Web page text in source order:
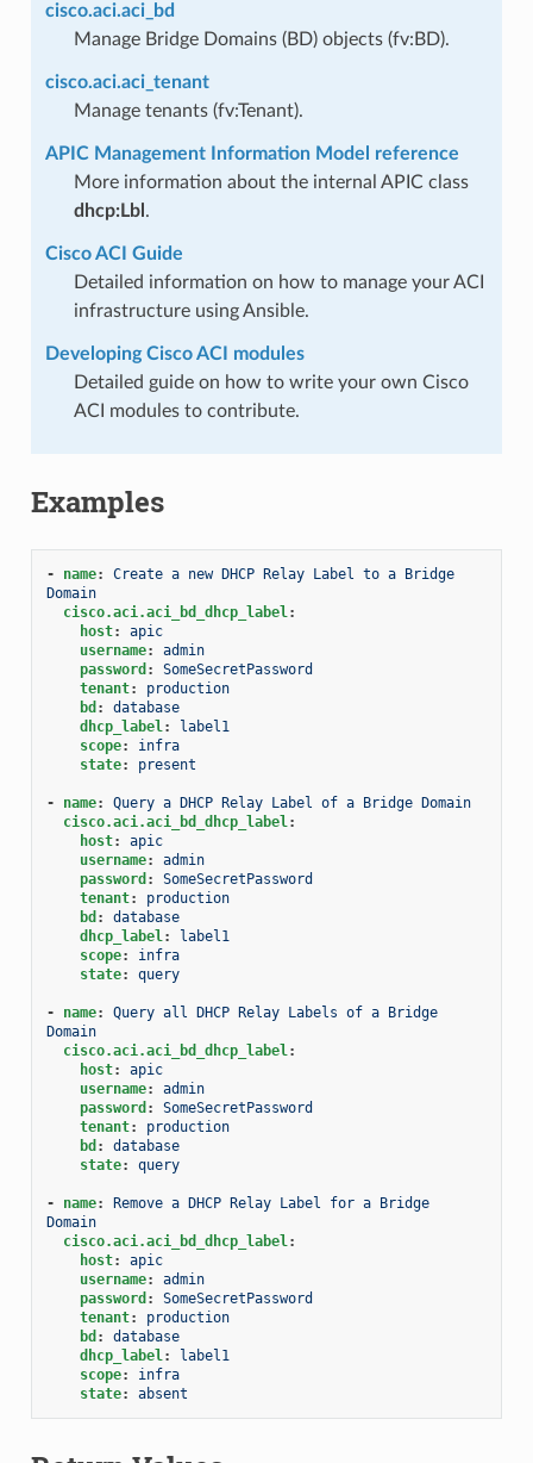
cisco.aci.aci_bd
Manage Bridge Domains (BD) objects (fv:BD).
cisco.aci.aci_tenant
Manage tenants (fv:Tenant).
APIC Management Information Model reference
More information about the internal APIC class
dhcp:Lbl .
Cisco ACI Guide
Detailed information on how to manage your ACI
infrastructure using Ansible.
Developing Cisco ACI modules
Detailed guide on how to write your own Cisco
ACI modules to contribute.
Examples
- name:
Create a new DHCP Relay Label to a Bridge
Domain
cisco.aci.aci_bd_dhcp_label:
host:
apic
username:
admin
password :
SomeSecretPassword
tenant:
production
bd :
database
dhcp_label:
label1
scope:
infra
state: present
- name:
Query a DHCP Relay Label of a Bridge Domain
cisco.aci.aci_bd_dhcp_label:
host:
apic
username:
admin
password :
SomeSecretPassword
tenant:
production
bd :
database
dhcp_label:
label1
scope:
infra
state: query
- name:
Query all DHCP Relay Labels of a Bridge
Domain
cisco.aci.aci_bd_dhcp_label:
host:
apic
username:
admin
password :
SomeSecretPassword
tenant:
production
bd :
database
state: query
- name:
Remove a DHCP Relay Label for a Bridge
Domain
cisco.aci.aci_bd_dhcp_label:
host:
apic
username:
admin
password :
SomeSecretPassword
tenant:
production
bd :
database
dhcp_label:
label1
scope:
infra
state: absent